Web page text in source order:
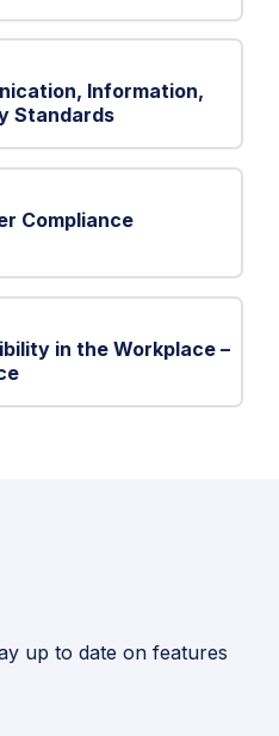
Information,
Standards
Compliance
in the Workplace –
up to date on features